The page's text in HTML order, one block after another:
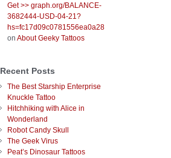
Get >> graph.org/BALANCE-
3682444-USD-04-21?
hs=fc17d09c0781556ea0a286d93fb37244&
on About Geeky Tattoos
Recent Posts
The Best Starship Enterprise
Knuckle Tattoo
Hitchhiking with Alice in
Wonderland
Robot Candy Skull
The Geek Virus
Peat’s Dinosaur Tattoos